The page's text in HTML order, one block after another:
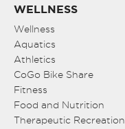
WELLNESS
Wellness
Aquatics
Athletics
CoGo Bike Share
Fitness
Food and Nutrition
Therapeutic Recreation